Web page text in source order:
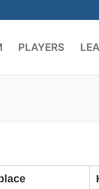
PLAYERS